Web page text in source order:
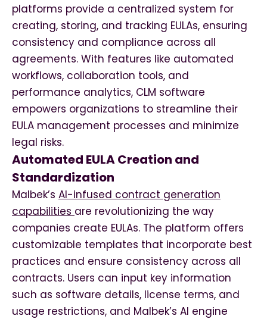
platforms provide a centralized system for
creating, storing, and tracking EULAs, ensuring
consistency and compliance across all
agreements. With features like automated
workflows, collaboration tools, and
performance analytics, CLM software
empowers organizations to streamline their
EULA management processes and minimize
legal risks.
Automated EULA Creation and
Standardization
Malbek’s AI-infused contract generation
capabilities are revolutionizing the way
companies create EULAs. The platform offers
customizable templates that incorporate best
practices and ensure consistency across all
contracts. Users can input key information
such as software details, license terms, and
usage restrictions, and Malbek’s AI engine